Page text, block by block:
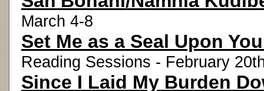
March 4-8
Set Me as a Seal Upon
Reading Sessions - February
Since I Laid My Burden